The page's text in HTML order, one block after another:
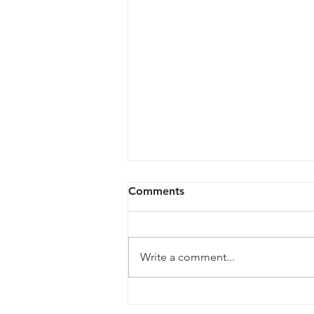
Comments
Write a comment...